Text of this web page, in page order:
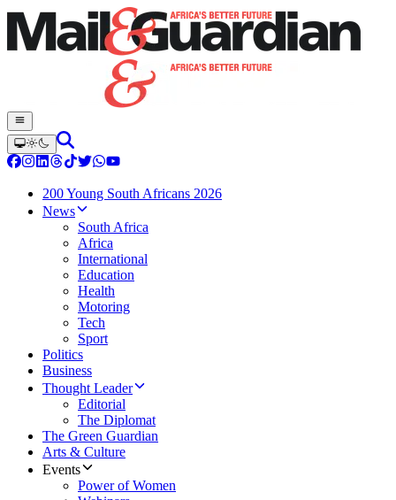
200 Young South Africans 2026
News
South Africa
Africa
International
Education
Health
Motoring
Tech
Sport
Politics
Business
Thought Leader
Editorial
The Diplomat
The Green Guardian
Arts & Culture
Events
Power of Women